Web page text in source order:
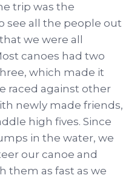
trip was the
see all the people out
we were all
canoes had two
which made it
raced against other
newly made friends,
high fives. Since
in the water, we
our canoe and
them as fast as we